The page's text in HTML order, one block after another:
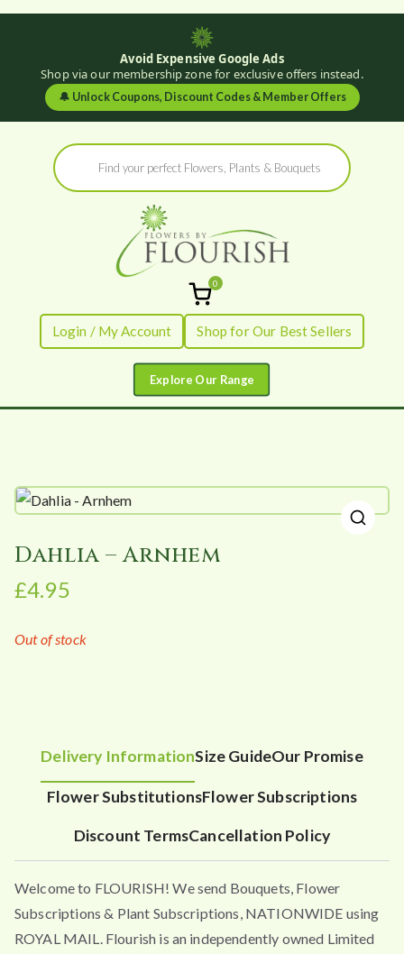
Avoid Expensive Google Ads
Shop via our membership zone for exclusive offers instead.
🔔 Unlock Coupons, Discount Codes & Member Offers
Products
search
Flowers by
Flourish
Fresh Flowers - Delivered
0
Login / My Account Shop for Our Best Sellers
Dahlia – Arnhem
£4.95
Out of stock
Delivery InformationSize GuideOur Promise
Flower SubstitutionsFlower Subscriptions
Discount TermsCancellation Policy
Welcome to FLOURISH! We send Bouquets, Flower
Subscriptions & Plant Subscriptions, NATIONWIDE using
ROYAL MAIL. Flourish is an independently owned Limited